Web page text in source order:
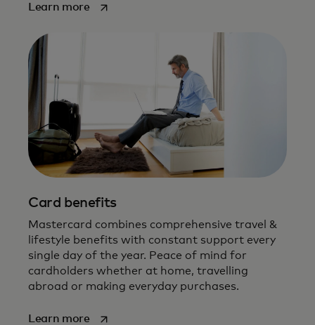
Learn moreopens in a new tab
Card benefits
Mastercard combines comprehensive travel &
lifestyle benefits with constant support every
single day of the year. Peace of mind for
cardholders whether at home, travelling
abroad or making everyday purchases.
Learn moreopens in a new tab